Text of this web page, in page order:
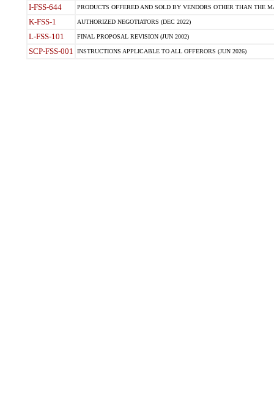
I-FSS-644 PRODUCTS OFFERED AND SOLD BY VENDORS OTHER THAN THE
K-FSS-1 AUTHORIZED NEGOTIATORS (DEC 2022)
L-FSS-101 FINAL PROPOSAL REVISION (JUN 2002)
SCP-FSS-001 INSTRUCTIONS APPLICABLE TO ALL OFFERORS (JUN 2026)